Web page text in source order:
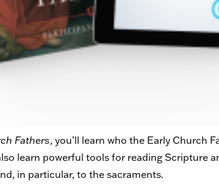
Fathers, you’ll learn who the Early Church
learn powerful tools for reading Scripture
in particular, to the sacraments.